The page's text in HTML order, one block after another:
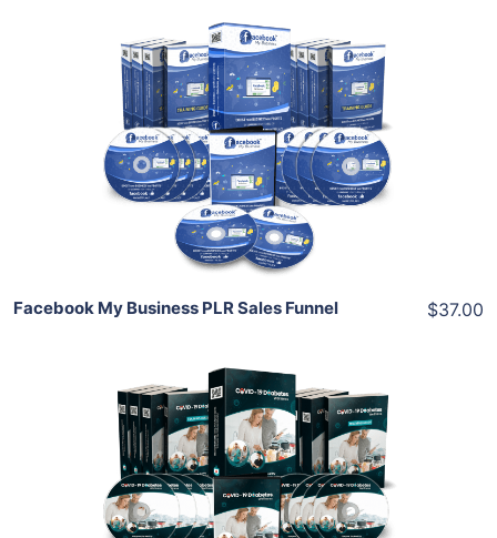
Add To Cart
View Details
Share
Facebook My Business PLR Sales Funnel $37.00
Add To Cart
View Details